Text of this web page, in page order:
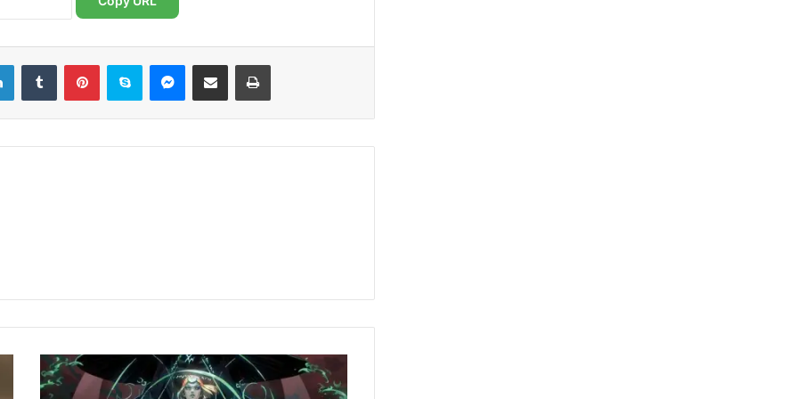
LinkedInTumblr PinterestSkype Messenger
Share via Email Print
Hades
2